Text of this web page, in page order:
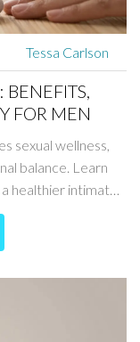
Tessa Carlson
FOR MEN
sexual wellness,
balance. Learn
healthier intimate